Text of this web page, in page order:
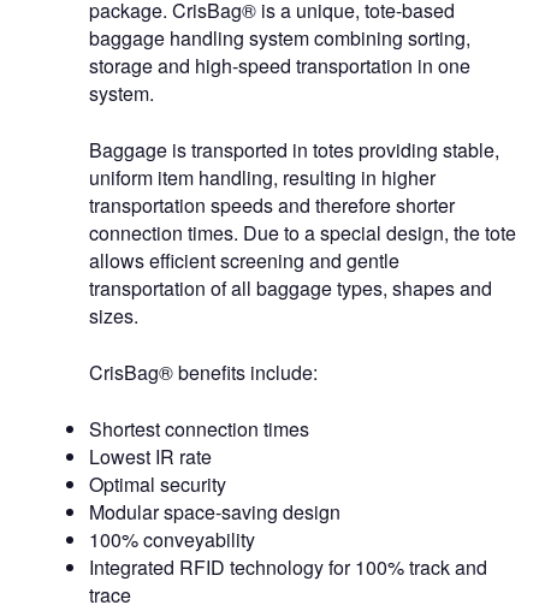
package. CrisBag® is a unique, tote-based
baggage handling system combining sorting,
storage and high-speed transportation in one
system.
Baggage is transported in totes providing stable,
uniform item handling, resulting in higher
transportation speeds and therefore shorter
connection times. Due to a special design, the tote
allows efficient screening and gentle
transportation of all baggage types, shapes and
sizes.
CrisBag® benefits include:
Shortest connection times
Lowest IR rate
Optimal security
Modular space-saving design
100% conveyability
Integrated RFID technology for 100% track and
trace